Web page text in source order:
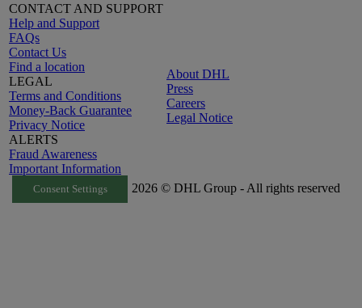
CONTACT AND SUPPORT
Help and Support
FAQs
Contact Us
Find a location
LEGAL
Terms and Conditions
Money-Back Guarantee
Privacy Notice
ALERTS
Fraud Awareness
Important Information
About DHL
Press
Careers
Legal Notice
Consent Settings 2026 © DHL Group - All rights reserved